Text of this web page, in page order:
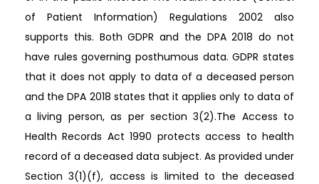
of Patient Information) Regulations 2002 also
supports this. Both GDPR and the DPA 2018 do not
have rules governing posthumous data. GDPR states
that it does not apply to data of a deceased person
and the DPA 2018 states that it applies only to data of
a living person, as per section 3(2).The Access to
Health Records Act 1990 protects access to health
record of a deceased data subject. As provided under
Section 3(1)(f), access is limited to the deceased